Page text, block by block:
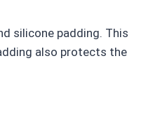
silicone padding. This
also protects the